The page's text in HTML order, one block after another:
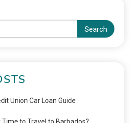
Search
Union Car Loan Guide